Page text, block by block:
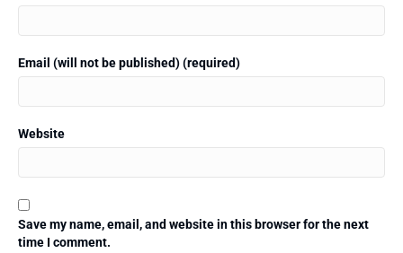
Email (will not be published) (required)
Website
Save my name, email, and website in this browser for the next
time I comment.